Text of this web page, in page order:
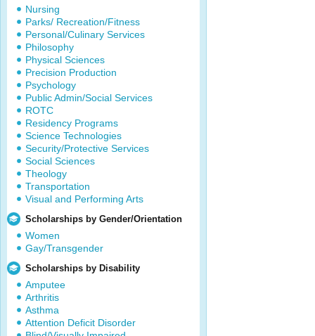
Nursing
Parks/ Recreation/Fitness
Personal/Culinary Services
Philosophy
Physical Sciences
Precision Production
Psychology
Public Admin/Social Services
ROTC
Residency Programs
Science Technologies
Security/Protective Services
Social Sciences
Theology
Transportation
Visual and Performing Arts
Scholarships by Gender/Orientation
Women
Gay/Transgender
Scholarships by Disability
Amputee
Arthritis
Asthma
Attention Deficit Disorder